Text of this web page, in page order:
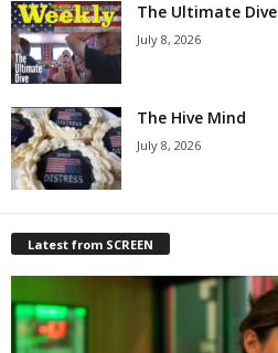
The Ultimate Dive
July 8, 2026
The Hive Mind
July 8, 2026
Latest from SCREEN